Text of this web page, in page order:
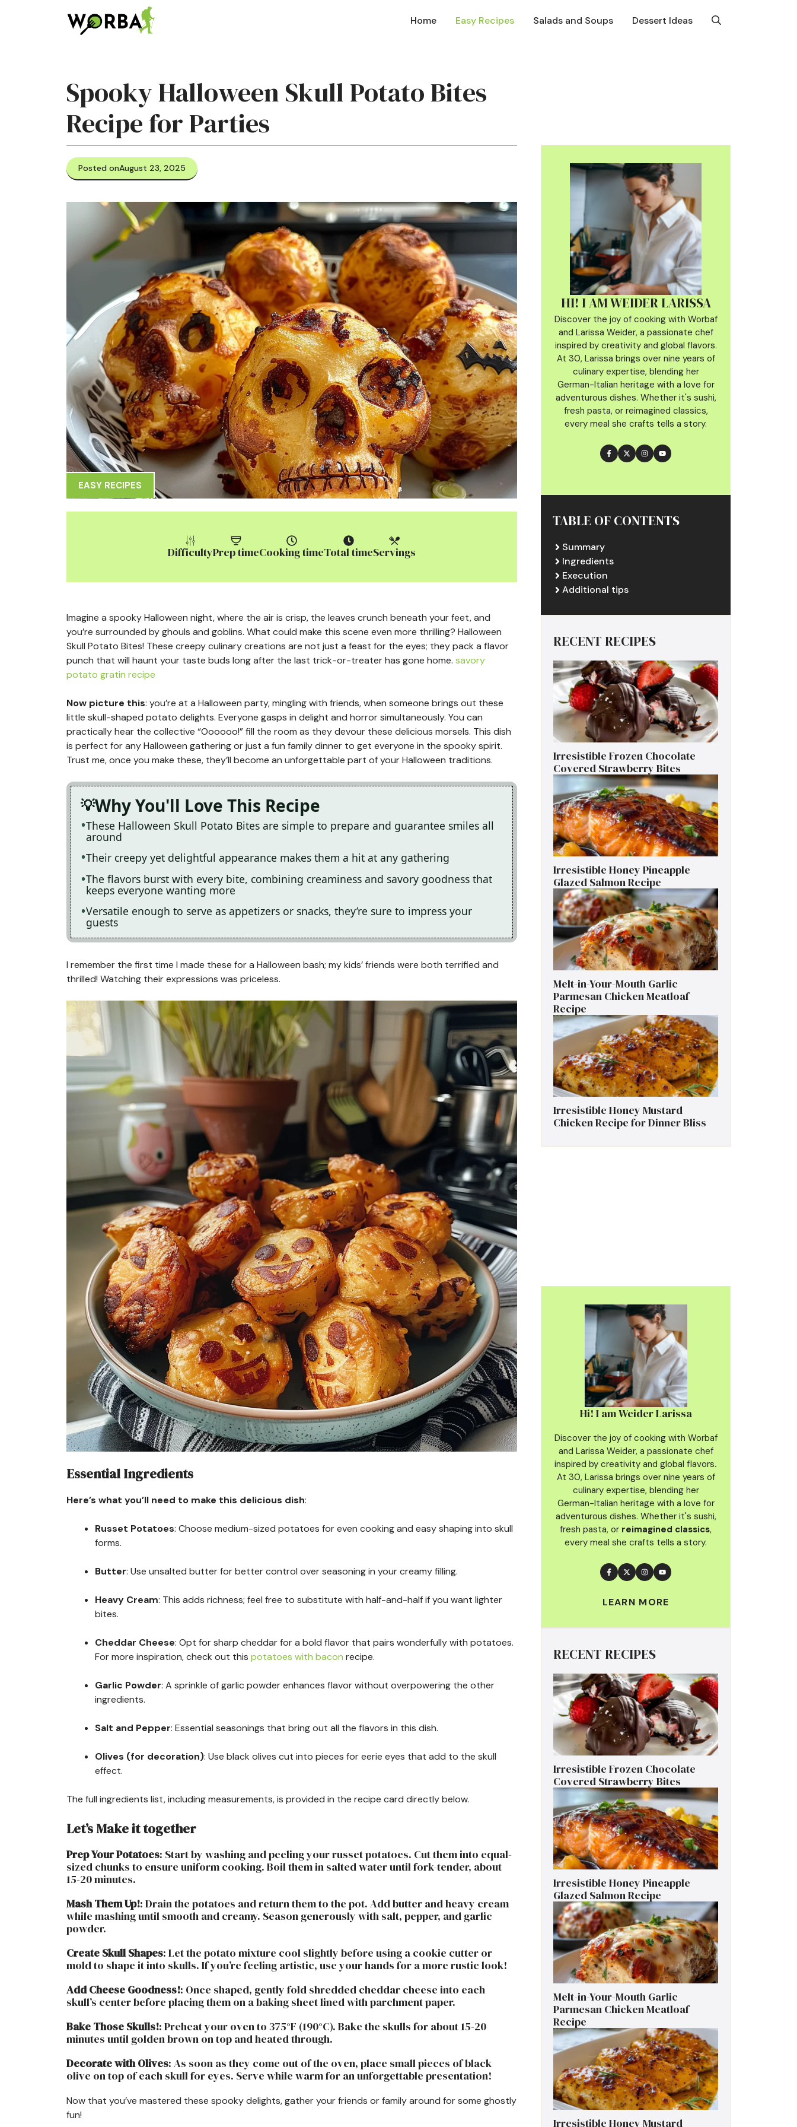
Home Easy Recipes Salads and Soups Dessert Ideas
Spooky Halloween Skull Potato Bites
Recipe for Parties
Posted onAugust 23, 2025
EASY RECIPES
DifficultyPrep timeCooking timeTotal timeServings
Imagine a spooky Halloween night, where the air is crisp, the leaves crunch beneath your feet, and
you’re surrounded by ghouls and goblins. What could make this scene even more thrilling? Halloween
Skull Potato Bites! These creepy culinary creations are not just a feast for the eyes; they pack a flavor
punch that will haunt your taste buds long after the last trick-or-treater has gone home. savory
potato gratin recipe
Now picture this: you’re at a Halloween party, mingling with friends, when someone brings out these
little skull-shaped potato delights. Everyone gasps in delight and horror simultaneously. You can
practically hear the collective “Oooooo!” fill the room as they devour these delicious morsels. This dish
is perfect for any Halloween gathering or just a fun family dinner to get everyone in the spooky spirit.
Trust me, once you make these, they’ll become an unforgettable part of your Halloween traditions.
Why You'll Love This Recipe
These Halloween Skull Potato Bites are simple to prepare and guarantee smiles all
around
Their creepy yet delightful appearance makes them a hit at any gathering
The flavors burst with every bite, combining creaminess and savory goodness that
keeps everyone wanting more
Versatile enough to serve as appetizers or snacks, they’re sure to impress your
guests
I remember the first time I made these for a Halloween bash; my kids’ friends were both terrified and
thrilled! Watching their expressions was priceless.
Essential Ingredients
Here’s what you’ll need to make this delicious dish:
Russet Potatoes: Choose medium-sized potatoes for even cooking and easy shaping into skull
forms.
Butter: Use unsalted butter for better control over seasoning in your creamy filling.
Heavy Cream: This adds richness; feel free to substitute with half-and-half if you want lighter
bites.
Cheddar Cheese: Opt for sharp cheddar for a bold flavor that pairs wonderfully with potatoes.
For more inspiration, check out this potatoes with bacon recipe.
Garlic Powder: A sprinkle of garlic powder enhances flavor without overpowering the other
ingredients.
Salt and Pepper: Essential seasonings that bring out all the flavors in this dish.
Olives (for decoration): Use black olives cut into pieces for eerie eyes that add to the skull
effect.
The full ingredients list, including measurements, is provided in the recipe card directly below.
Let’s Make it together
Prep Your Potatoes: Start by washing and peeling your russet potatoes. Cut them into equal-
sized chunks to ensure uniform cooking. Boil them in salted water until fork-tender, about
15-20 minutes.
Mash Them Up!: Drain the potatoes and return them to the pot. Add butter and heavy cream
while mashing until smooth and creamy. Season generously with salt, pepper, and garlic
powder.
Create Skull Shapes: Let the potato mixture cool slightly before using a cookie cutter or
mold to shape it into skulls. If you’re feeling artistic, use your hands for a more rustic look!
Add Cheese Goodness!: Once shaped, gently fold shredded cheddar cheese into each
skull’s center before placing them on a baking sheet lined with parchment paper.
Bake Those Skulls!: Preheat your oven to 375°F (190°C). Bake the skulls for about 15-20
minutes until golden brown on top and heated through.
Decorate with Olives: As soon as they come out of the oven, place small pieces of black
olive on top of each skull for eyes. Serve while warm for an unforgettable presentation!
Now that you’ve mastered these spooky delights, gather your friends or family around for some ghostly
fun!
HI! I AM WEIDER LARISSA
Discover the joy of cooking with Worbaf
and Larissa Weider, a passionate chef
inspired by creativity and global flavors.
At 30, Larissa brings over nine years of
culinary expertise, blending her
German-Italian heritage with a love for
adventurous dishes. Whether it's sushi,
fresh pasta, or reimagined classics,
every meal she crafts tells a story.
TABLE OF CONTENTS
Summary
Ingredients
Execution
Additional tips
RECENT RECIPES
Irresistible Frozen Chocolate
Covered Strawberry Bites
Irresistible Honey Pineapple
Glazed Salmon Recipe
Melt-in-Your-Mouth Garlic
Parmesan Chicken Meatloaf
Recipe
Irresistible Honey Mustard
Chicken Recipe for Dinner Bliss
Hi! I am Weider Larissa
Discover the joy of cooking with Worbaf
and Larissa Weider, a passionate chef
inspired by creativity and global flavors.
At 30, Larissa brings over nine years of
culinary expertise, blending her
German-Italian heritage with a love for
adventurous dishes. Whether it's sushi,
fresh pasta, or reimagined classics,
every meal she crafts tells a story.
LEARN MORE
RECENT RECIPES
Irresistible Frozen Chocolate
Covered Strawberry Bites
Irresistible Honey Pineapple
Glazed Salmon Recipe
Melt-in-Your-Mouth Garlic
Parmesan Chicken Meatloaf
Recipe
Irresistible Honey Mustard